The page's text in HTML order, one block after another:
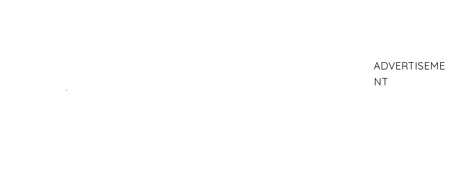
ADVERTISEME
NT